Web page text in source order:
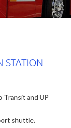
STATION
Transit and UP
shuttle.